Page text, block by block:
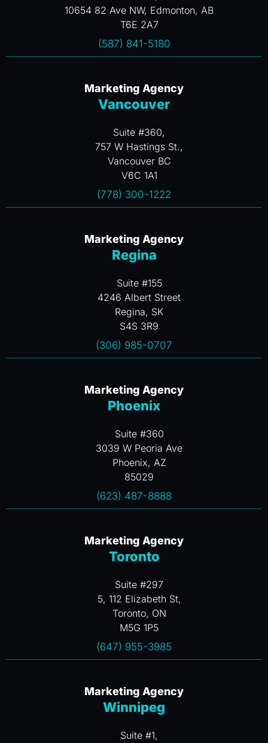
10654 82 Ave NW, Edmonton, AB
T6E 2A7
(587) 841-5180
Marketing Agency
Vancouver
Suite #360,
757 W Hastings St.,
Vancouver BC
V6C 1A1
(778) 300-1222
Marketing Agency
Regina
Suite #155
4246 Albert Street
Regina, SK
S4S 3R9
(306) 985-0707
Marketing Agency
Phoenix
Suite #360
3039 W Peoria Ave
Phoenix, AZ
85029
(623) 487-8888
Marketing Agency
Toronto
Suite #297
5, 112 Elizabeth St,
Toronto, ON
M5G 1P5
(647) 955-3985
Marketing Agency
Winnipeg
Suite #1,